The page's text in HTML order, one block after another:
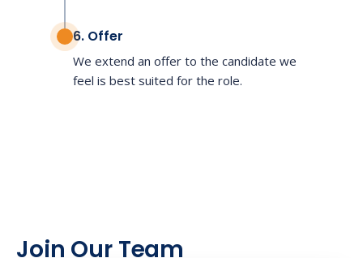
6. Offer
We extend an offer to the candidate we
feel is best suited for the role.
Join Our Team